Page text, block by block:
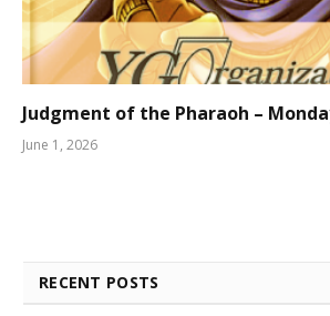
Judgment of the Pharaoh –
June 1, 2026
RECENT POSTS